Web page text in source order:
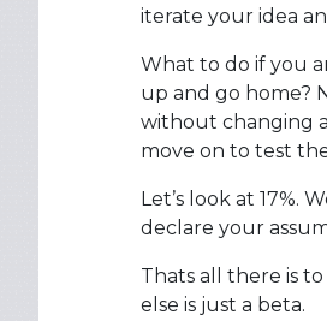
iterate your idea
What to do if you
up and go home?
without changing
move on to test
Let’s look at 17%.
declare your
Thats all there is
else is just a beta.